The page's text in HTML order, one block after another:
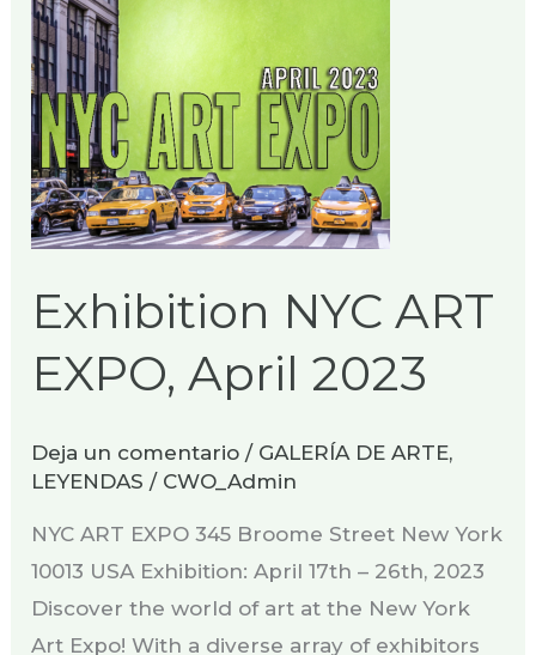
Exhibition NYC ART
EXPO, April 2023
Deja un comentario / GALERÍA DE ARTE,
LEYENDAS / CWO_Admin
NYC ART EXPO 345 Broome Street New York
10013 USA Exhibition: April 17th – 26th, 2023
Discover the world of art at the New York
Art Expo! With a diverse array of exhibitors
EXPO,
April
2023